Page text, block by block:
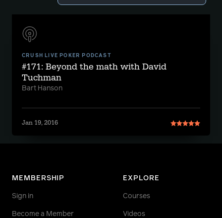
CRUSH LIVE POKER PODCAST
#171: Beyond the math with David
Tuchman
Bart Hanson
Jan 19, 2016
MEMBERSHIP
Sign in
Become a Member
EXPLORE
Courses
Videos